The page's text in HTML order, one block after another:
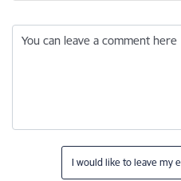
You can leave a comment here
I would like to leave my